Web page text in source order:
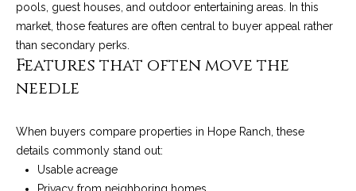
t
o
i
pools, guest houses, and outdoor entertaining areas. In this
market, those features are often central to buyer appeal rather
than secondary perks.
Features that often move the
needle
When buyers compare properties in Hope Ranch, these
details commonly stand out:
Usable acreage
Privacy from neighboring homes
p
e